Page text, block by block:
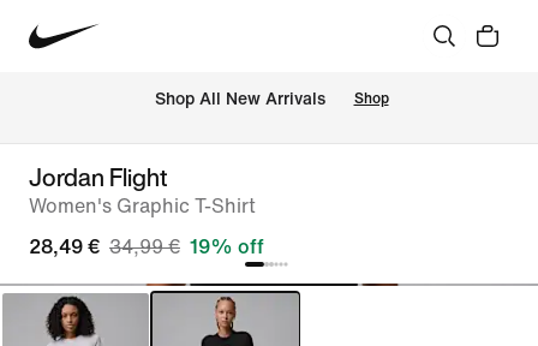
Shop All New Arrivals Shop
Jordan Flight
Women's Graphic T-Shirt
28,49 € 34,99 € 19% off